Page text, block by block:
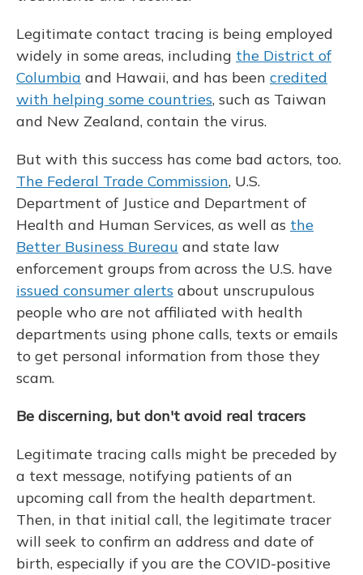
Legitimate contact tracing is being employed
widely in some areas, including the District of
Columbia and Hawaii, and has been credited
with helping some countries, such as Taiwan
and New Zealand, contain the virus.
But with this success has come bad actors, too.
The Federal Trade Commission, U.S.
Department of Justice and Department of
Health and Human Services, as well as the
Better Business Bureau and state law
enforcement groups from across the U.S. have
issued consumer alerts about unscrupulous
people who are not affiliated with health
departments using phone calls, texts or emails
to get personal information from those they
scam.
Be discerning, but don't avoid real tracers
Legitimate tracing calls might be preceded by
a text message, notifying patients of an
upcoming call from the health department.
Then, in that initial call, the legitimate tracer
will seek to confirm an address and date of
birth, especially if you are the COVID-positive